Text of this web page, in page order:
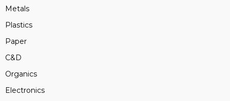
Metals
Plastics
Paper
C&D
Organics
Electronics